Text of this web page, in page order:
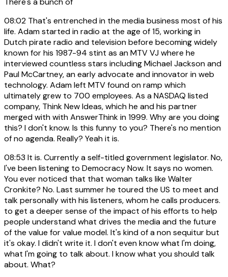
08:02 That's entrenched in the media business most of his
life. Adam started in radio at the age of 15, working in
Dutch pirate radio and television before becoming widely
known for his 1987-94 stint as an MTV VJ where he
interviewed countless stars including Michael Jackson and
Paul McCartney, an early advocate and innovator in web
technology. Adam left MTV found on ramp which
ultimately grew to 700 employees. As a NASDAQ listed
company, Think New Ideas, which he and his partner
merged with with AnswerThink in 1999. Why are you doing
this? I don't know. Is this funny to you? There's no mention
of no agenda. Really? Yeah it is.
08:53 It is. Currently a self-titled government legislator. No,
I've been listening to Democracy Now. It says no women.
You ever noticed that that woman talks like Walter
Cronkite? No. Last summer he toured the US to meet and
talk personally with his listeners, whom he calls producers.
to get a deeper sense of the impact of his efforts to help
people understand what drives the media and the future
of the value for value model. It's kind of a non sequitur but
it's okay. I didn't write it. I don't even know what I'm doing,
what I'm going to talk about. I know what you should talk
about. What?